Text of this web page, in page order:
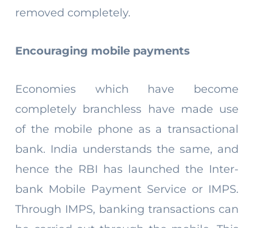
removed completely.
Encouraging mobile payments
Economies which have become
completely branchless have made use
of the mobile phone as a transactional
bank. India understands the same, and
hence the RBI has launched the Inter-
bank Mobile Payment Service or IMPS.
Through IMPS, banking transactions can